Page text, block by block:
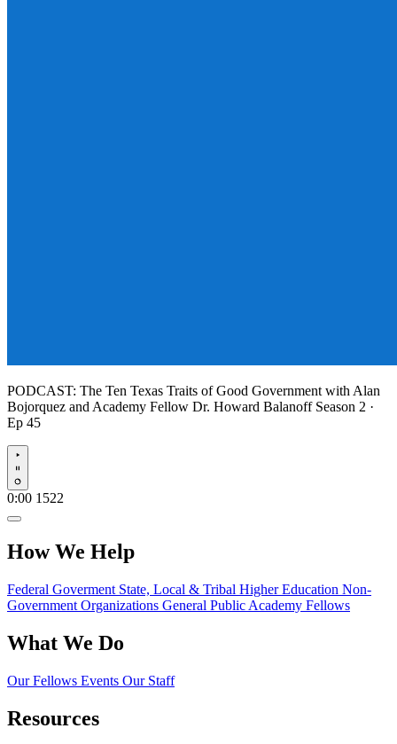
PODCAST: The Ten Texas Traits of Good Government with Alan
Bojorquez and Academy Fellow Dr. Howard Balanoff Season 2 ·
Ep 45
Play
0:00 1522
How We Help
Federal Goverment State, Local & Tribal Higher Education Non-
Government Organizations General Public Academy Fellows
What We Do
Our Fellows Events Our Staff
Resources